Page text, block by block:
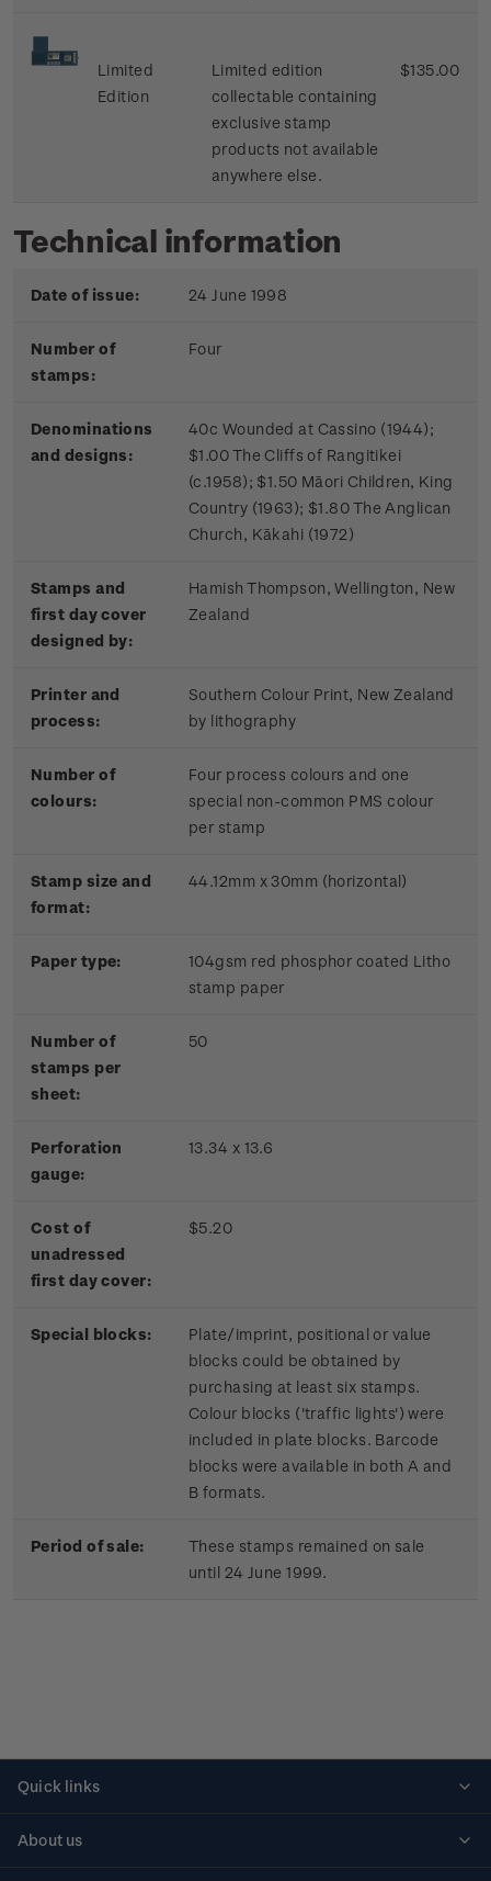
Limited
Edition
Limited edition
collectable containing
exclusive stamp
products not available
anywhere else.
$135.00
Technical information
Date of issue: 24 June 1998
Number of
stamps:
Four
Denominations
and designs:
40c Wounded at Cassino (1944);
$1.00 The Cliffs of Rangitikei
(c.1958); $1.50 Māori Children, King
Country (1963); $1.80 The Anglican
Church, Kākahi (1972)
Stamps and
first day cover
designed by:
Hamish Thompson, Wellington, New
Zealand
Printer and
process:
Southern Colour Print, New Zealand
by lithography
Number of
colours:
Four process colours and one
special non-common PMS colour
per stamp
Stamp size and
format:
44.12mm x 30mm (horizontal)
Paper type:
104gsm red phosphor coated Litho
stamp paper
Number of
stamps per
sheet:
50
Perforation
gauge:
13.34 x 13.6
Cost of
unadressed
first day cover:
$5.20
Special blocks:
Plate/imprint, positional or value
blocks could be obtained by
purchasing at least six stamps.
Colour blocks ('traffic lights') were
included in plate blocks. Barcode
blocks were available in both A and
B formats.
Period of sale:
These stamps remained on sale
until 24 June 1999.
Quick links
About us